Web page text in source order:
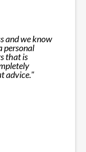
and we know
personal
that is
advice."